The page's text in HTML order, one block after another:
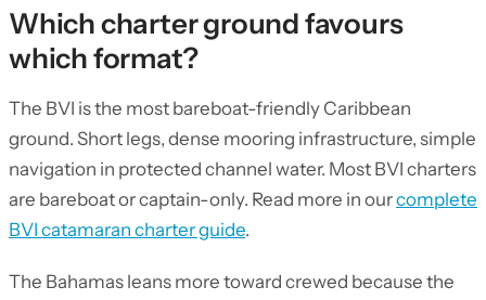
Which charter ground favours
which format?
The BVI is the most bareboat-friendly Caribbean
ground. Short legs, dense mooring infrastructure, simple
navigation in protected channel water. Most BVI charters
are bareboat or captain-only. Read more in ourcomplete
BVI catamaran charter guide.
The Bahamas leans more toward crewed because the